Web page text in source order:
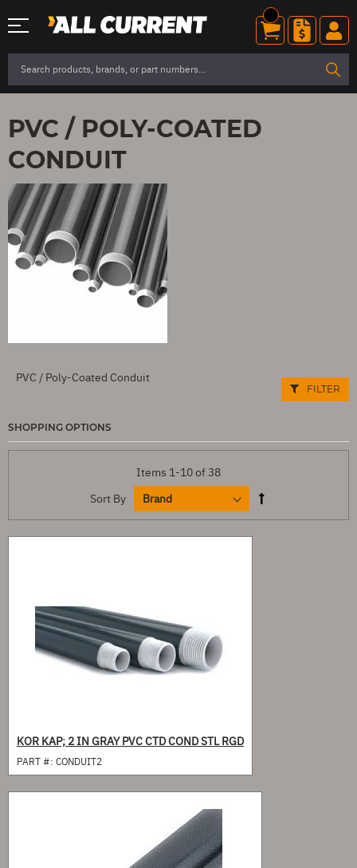
PVC / POLY-COATED
CONDUIT
PVC / Poly-Coated Conduit
Items 1-10 of 38
Sort By
KOR KAP; 2 IN GRAY PVC CTD COND STL RGD
PART #: CONDUIT2
FILTER
SHOPPING OPTIONS